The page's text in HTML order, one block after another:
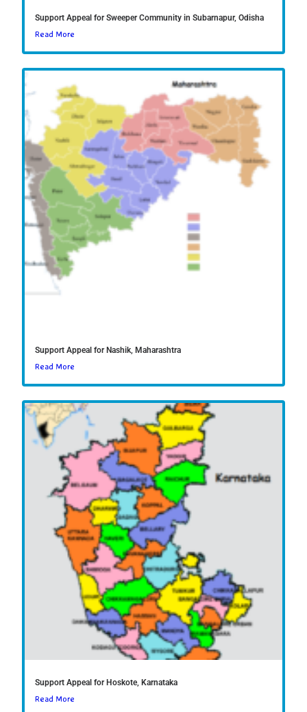
Support Appeal for Sweeper Community in Subarnapur, Odisha
Read More
Support Appeal for Nashik, Maharashtra
Read More
Support Appeal for Hoskote, Karnataka
Read More